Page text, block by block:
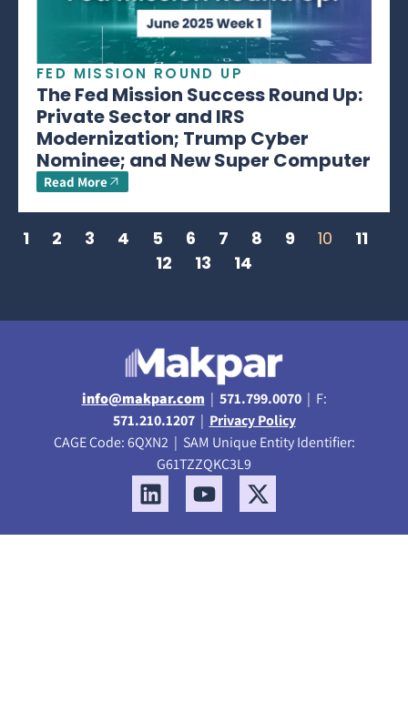
FED MISSION ROUND UP
The Fed Mission Success Round Up:
Private Sector and IRS
Modernization; Trump Cyber
Nominee; and New Super Computer
Read More
1 2 3 4 5 6 7 8 9 10
11
12
13 14
info@makpar.com | 571.799.0070| F:
571.210.1207| Privacy Policy
CAGE Code: 6QXN2 | SAM Unique Entity Identifier:
G61TZZQKC3L9